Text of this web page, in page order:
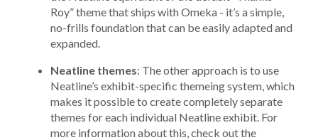
Roy” theme that ships with Omeka - it’s a simple,
no-frills foundation that can be easily adapted and
expanded.
Neatline themes: The other approach is to use
Neatline’s exhibit-specific themeing system, which
makes it possible to create completely separate
themes for each individual Neatline exhibit. For
more information about this, check out the